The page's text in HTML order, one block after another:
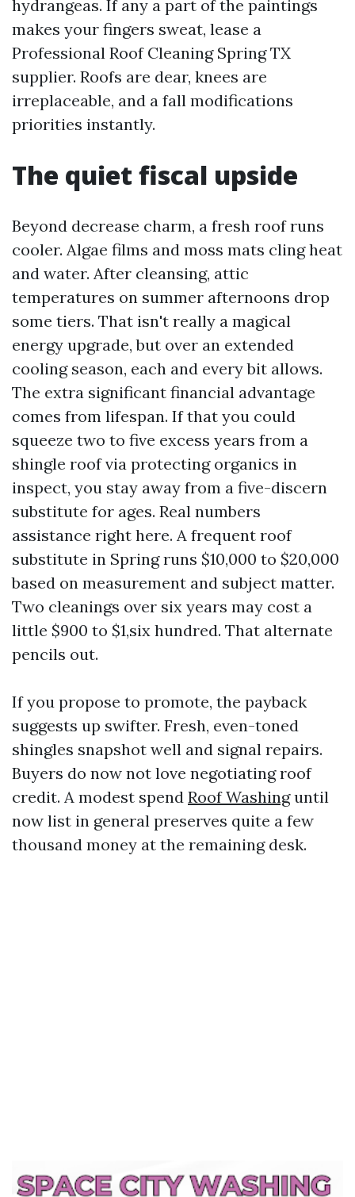
hydrangeas. If any a part of the paintings
makes your fingers sweat, lease a
Professional Roof Cleaning Spring TX
supplier. Roofs are dear, knees are
irreplaceable, and a fall modifications
priorities instantly.
The quiet fiscal upside
Beyond decrease charm, a fresh roof runs
cooler. Algae films and moss mats cling heat
and water. After cleansing, attic
temperatures on summer afternoons drop
some tiers. That isn't really a magical
energy upgrade, but over an extended
cooling season, each and every bit allows.
The extra significant financial advantage
comes from lifespan. If that you could
squeeze two to five excess years from a
shingle roof via protecting organics in
inspect, you stay away from a five-discern
substitute for ages. Real numbers
assistance right here. A frequent roof
substitute in Spring runs $10,000 to $20,000
based on measurement and subject matter.
Two cleanings over six years may cost a
little $900 to $1,six hundred. That alternate
pencils out.
If you propose to promote, the payback
suggests up swifter. Fresh, even-toned
shingles snapshot well and signal repairs.
Buyers do now not love negotiating roof
credit. A modest spend Roof Washinguntil
now list in general preserves quite a few
thousand money at the remaining desk.